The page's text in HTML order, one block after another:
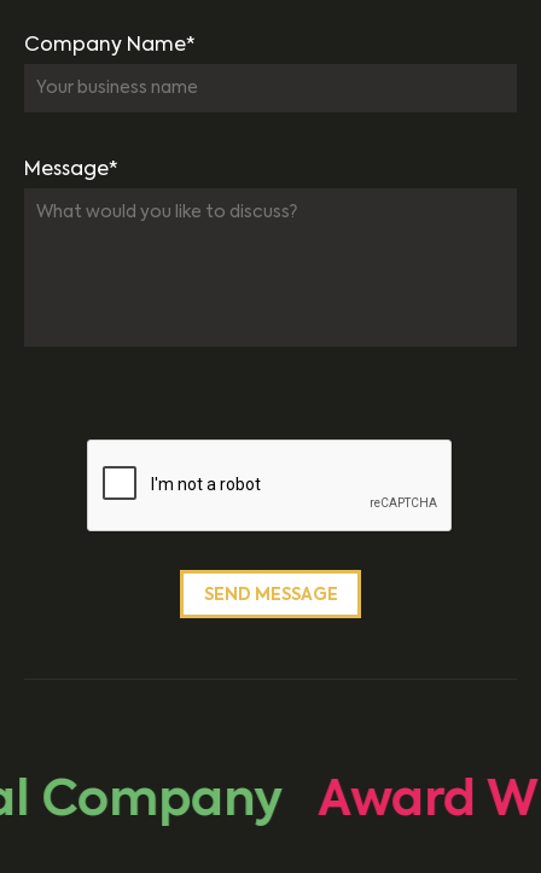
Company Name*
Message*
Award